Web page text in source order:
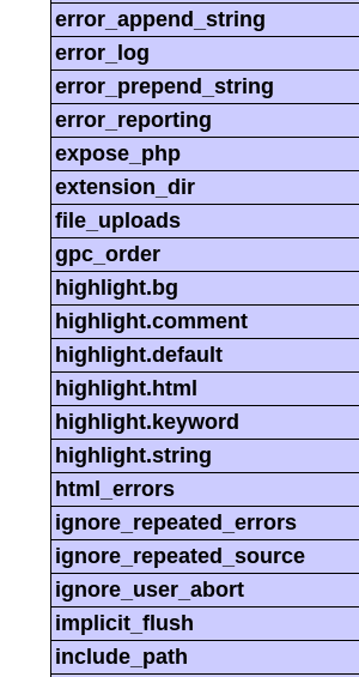
error_append_string
error_log
error_prepend_string
error_reporting
expose_php
extension_dir
file_uploads
gpc_order
highlight.bg
highlight.comment
highlight.default
highlight.html
highlight.keyword
highlight.string
html_errors
ignore_repeated_errors
ignore_repeated_source
ignore_user_abort
implicit_flush
include_path